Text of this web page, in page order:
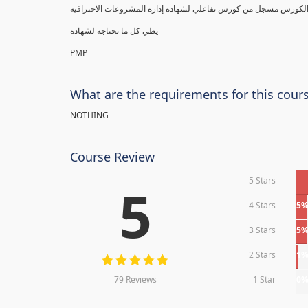
PMP
What are the requirements for this
NOTHING
Course Review
5
79 Reviews
5 Stars
4 Stars 5%
3 Stars 5%
2 Stars 1%
1 Star